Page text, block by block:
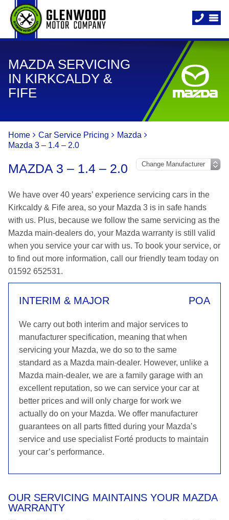
MAZDA SERVICING
IN KIRKCALDY &
FIFE
Home Car Service Pricing
Mazda
Mazda 3 – 1.4 – 2.0
MAZDA 3 – 1.4 – 2.0
We have over 40 years’ experience servicing cars in the
Kirkcaldy & Fife area, so your Mazda 3 is in safe hands
with us. Plus, because we follow the same servicing as the
Mazda main-dealers do, your Mazda warranty is still valid
when you service your car with us. To book your service, or
to find out more information, call our friendly team today on
01592 652531.
INTERIM & MAJOR POA
We carry out both interim and major services to
manufacturer specification, meaning that when
servicing your Mazda, we do so to the same
standard as a Mazda main-dealer. However, unlike a
Mazda main-dealer, we are a family garage with an
excellent reputation, so we can service your car at
better prices and will only charge for work we
actually do on your Mazda. We offer manufacturer
guarantees on all parts fitted during your Mazda’s
service and use specialist Forté products to maintain
your car’s performance.
OUR SERVICING MAINTAINS YOUR MAZDA
WARRANTY